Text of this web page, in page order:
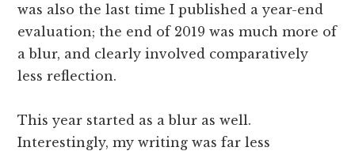
was also the last time I published a year-end
evaluation; the end of 2019 was much more of
a blur, and clearly involved comparatively
less reflection.
This year started as a blur as well.
Interestingly, my writing was far less